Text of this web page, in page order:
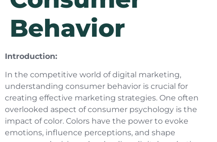
Behavior
Introduction:
In the competitive world of digital marketing,
understanding consumer behavior is crucial for
creating effective marketing strategies. One often
overlooked aspect of consumer psychology is the
impact of color. Colors have the power to evoke
emotions, influence perceptions, and shape